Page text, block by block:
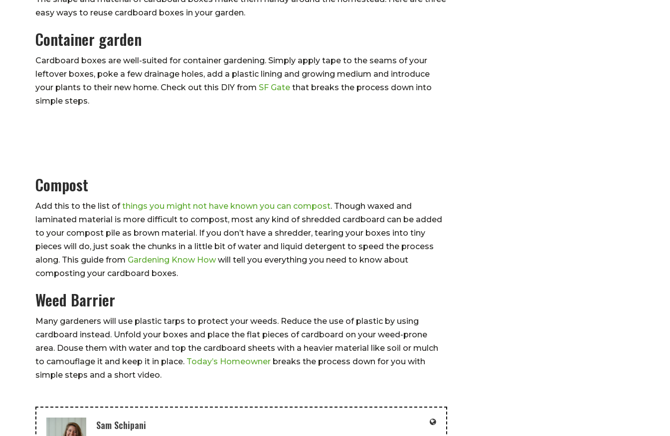
easy ways to reuse cardboard boxes in your garden.
Container garden
Cardboard boxes are well-suited for container gardening. Simply apply tape to the seams of your
leftover boxes, poke a few drainage holes, add a plastic lining and growing medium and introduce
your plants to their new home. Check out this DIY from SF Gate that breaks the process down into
simple steps.
Compost
Add this to the list ofthings you might not have known you can compost. Though waxed and
laminated material is more difficult to compost, most any kind of shredded cardboard can be added
to your compost pile as brown material. If you don’t have a shredder, tearing your boxes into tiny
pieces will do, just soak the chunks in a little bit of water and liquid detergent to speed the process
along. This guide from Gardening Know Howwill tell you everything you need to know about
composting your cardboard boxes.
Weed Barrier
Many gardeners will use plastic tarps to protect your weeds. Reduce the use of plastic by using
cardboard instead. Unfold your boxes and place the flat pieces of cardboard on your weed-prone
area. Douse them with water and top the cardboard sheets with a heavier material like soil or mulch
to camouflage it and keep it in place. Today’s Homeowner breaks the process down for you with
simple steps and a short video.
Sam Schipani